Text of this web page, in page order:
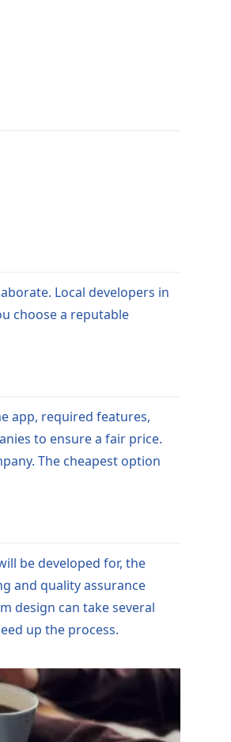
Local developers in
choose a reputable
app, required features,
to ensure a fair price.
The cheapest option
be developed for, the
and quality assurance
design can take several
up the process.